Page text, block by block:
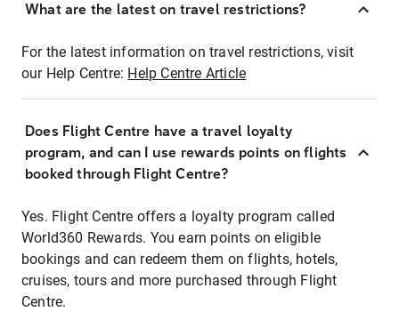
What are the latest on travel restrictions?
For the latest information on travel restrictions, visit
our Help Centre: Help Centre Article
Does Flight Centre have a travel loyalty
program, and can I use rewards points on flights
booked through Flight Centre?
Yes. Flight Centre offers a loyalty program called
World360 Rewards. You earn points on eligible
bookings and can redeem them on flights, hotels,
cruises, tours and more purchased through Flight
Centre.